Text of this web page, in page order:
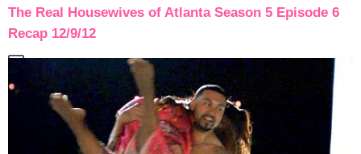
The Real Housewives of Atlanta Season 5 Episode 6
Recap 12/9/12